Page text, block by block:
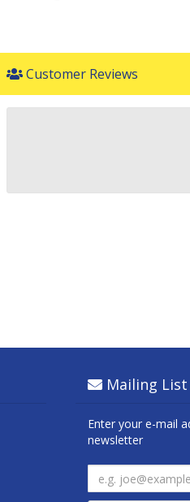
Customer Reviews
Mailing List
Enter your e-mail
newsletter